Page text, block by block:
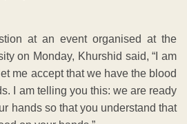
at an event organised at the
on Monday, Khurshid said, “I am
me accept that we have the blood
I am telling you this: we are ready
hands so that you understand that